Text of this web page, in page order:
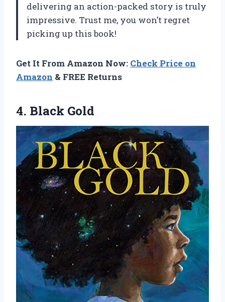
delivering an action-packed story is truly
impressive. Trust me, you won’t regret
picking up this book!
Get It From Amazon Now: Check Price on
Amazon & FREE Returns
4. Black Gold